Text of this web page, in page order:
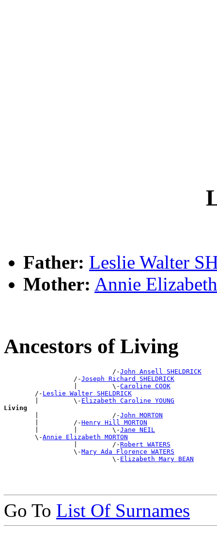
Father: Leslie Walter
Mother: Annie
Ancestors of Living
                            /-
John Ansell SHELDRICK
                  /-
Joseph Richard SHELDRICK
                  |         \-
Caroline COOK
        /-
Leslie Walter SHELDRICK
        |         \-
Elizabeth Caroline YOUNG
Living
|                   /-John MORTON
        |         /-
Henry Hill MORTON
        |         |         \-
Jane NEIL
        \-
Annie Elizabeth MORTON
                  |         /-
Robert WATERS
                  \-
Mary Ada Florence WATERS
                            \-
Elizabeth Mary BEAN
Go To List Of Surnames